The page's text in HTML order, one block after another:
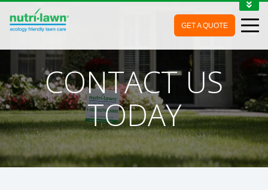
CONTACT
GET A QUOTE
CONTACT US
TODAY